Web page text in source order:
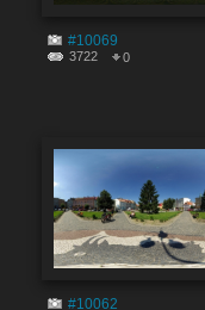
#10069
3722 0
#10062